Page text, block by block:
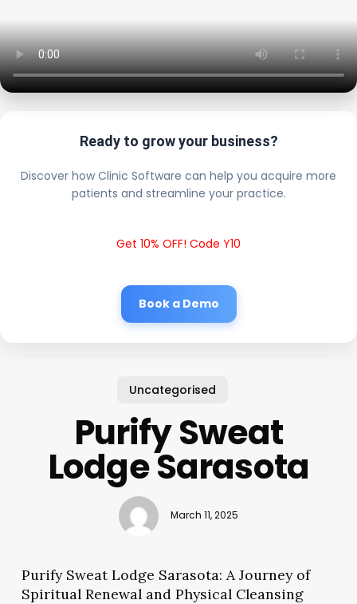
Ready to grow your business?
Discover how Clinic Software can help you acquire more
patients and streamline your practice.
Get 10% OFF! Code Y10
Book a Demo
Uncategorised
Purify Sweat
Lodge Sarasota
March 11, 2025
Purify Sweat Lodge Sarasota: A Journey of
Spiritual Renewal and Physical Cleansing